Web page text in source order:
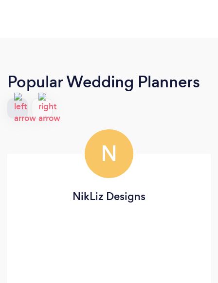
Popular Wedding Planners
N
NikLiz Designs